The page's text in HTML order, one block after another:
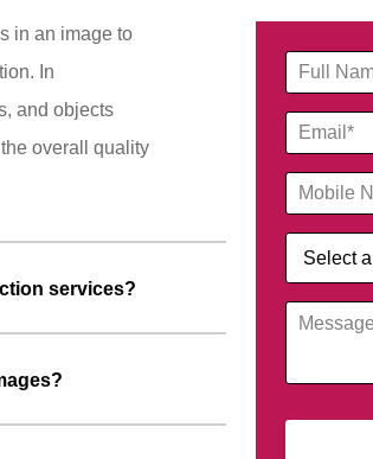
in an image to
In
and objects
overall quality
services?